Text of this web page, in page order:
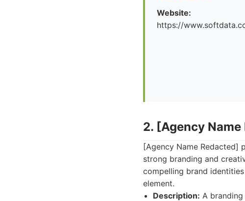
Website:
https://
2. [Agency Name
[Agency Name
strong branding and
compelling brand
element.
Description: A